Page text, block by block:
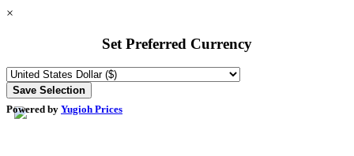
×
Set Preferred Currency
Powered by Yugioh Prices